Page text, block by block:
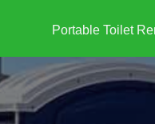
Portable Toilet